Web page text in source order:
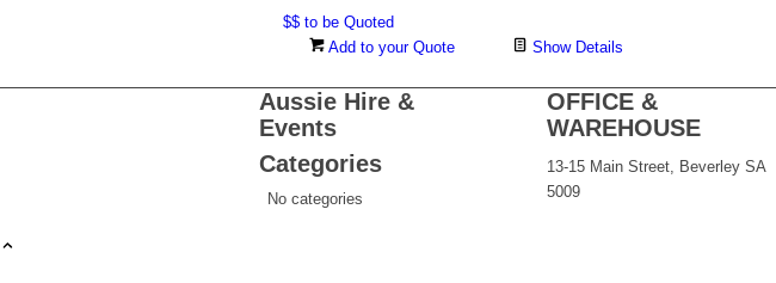
$$ to be Quoted
Add to your Quote
Show Details
Aussie Hire &
Events
Categories
No categories
OFFICE &
WAREHOUSE
13-15 Main Street, Beverley SA
5009